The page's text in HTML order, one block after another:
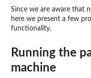
Since we are aware that
here we present a few
functionality.
Running the
machine